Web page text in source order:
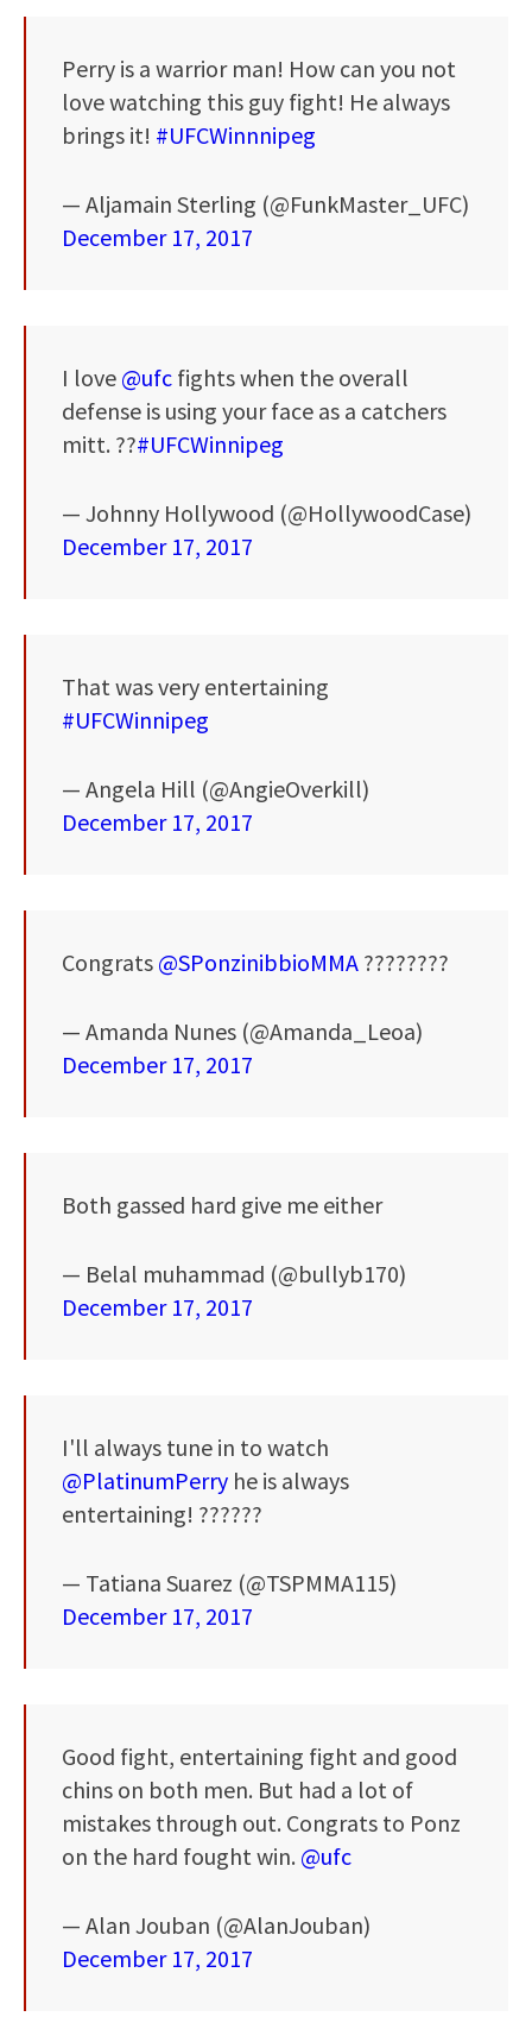
Perry is a warrior man! How can you not
love watching this guy fight! He always
brings it! #UFCWinnnipeg
— Aljamain Sterling (@FunkMaster_UFC)
December 17, 2017
I love @ufc fights when the overall
defense is using your face as a catchers
mitt. ??#UFCWinnipeg
— Johnny Hollywood (@HollywoodCase)
December 17, 2017
That was very entertaining
#UFCWinnipeg
— Angela Hill (@AngieOverkill)
December 17, 2017
Congrats @SPonzinibbioMMA ????????
— Amanda Nunes (@Amanda_Leoa)
December 17, 2017
Both gassed hard give me either
— Belal muhammad (@bullyb170)
December 17, 2017
I'll always tune in to watch
@PlatinumPerry he is always
entertaining! ??????
— Tatiana Suarez (@TSPMMA115)
December 17, 2017
Good fight, entertaining fight and good
chins on both men. But had a lot of
mistakes through out. Congrats to Ponz
on the hard fought win. @ufc
— Alan Jouban (@AlanJouban)
December 17, 2017